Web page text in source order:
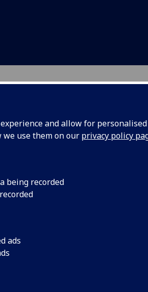
and allow for
we use them on our privacy policy
being recorded
ads
We
is
This
Jason